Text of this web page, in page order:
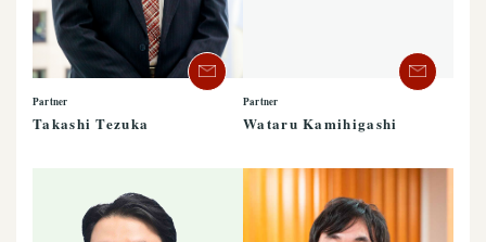
Partner
Takashi Tezuka
Partner
Wataru Kamihigashi